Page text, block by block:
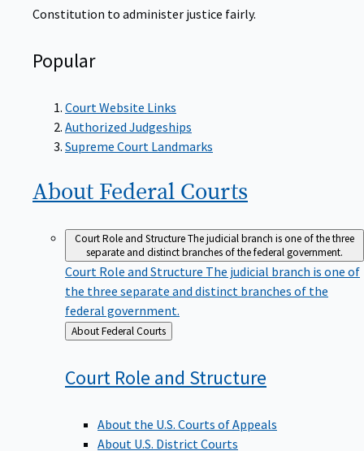
Constitution to administer justice fairly.
Popular
Court Website Links
Authorized Judgeships
Supreme Court Landmarks
About Federal Courts
Court Role and StructureThe judicial branch is one of the three
separate and distinct branches of the federal government.
Court Role and Structure The judicial branch is one of
the three separate and distinct branches of the
federal government.
Back
to
About Federal Courts
Court Role and Structure
About the U.S. Courts of Appeals
About U.S. District Courts